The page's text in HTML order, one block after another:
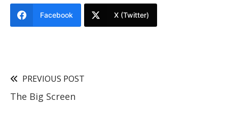
Facebook X (Twitter)
PREVIOUS POST
The Big Screen